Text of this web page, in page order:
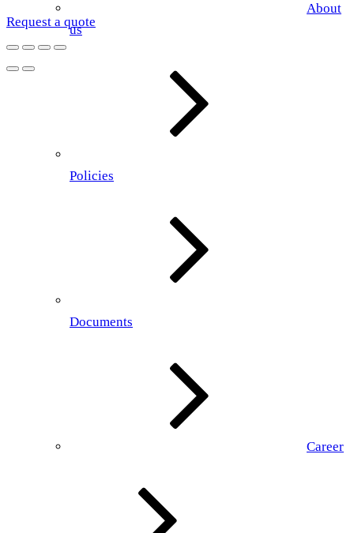
About
us
Policies
Documents
Career
Request a quote